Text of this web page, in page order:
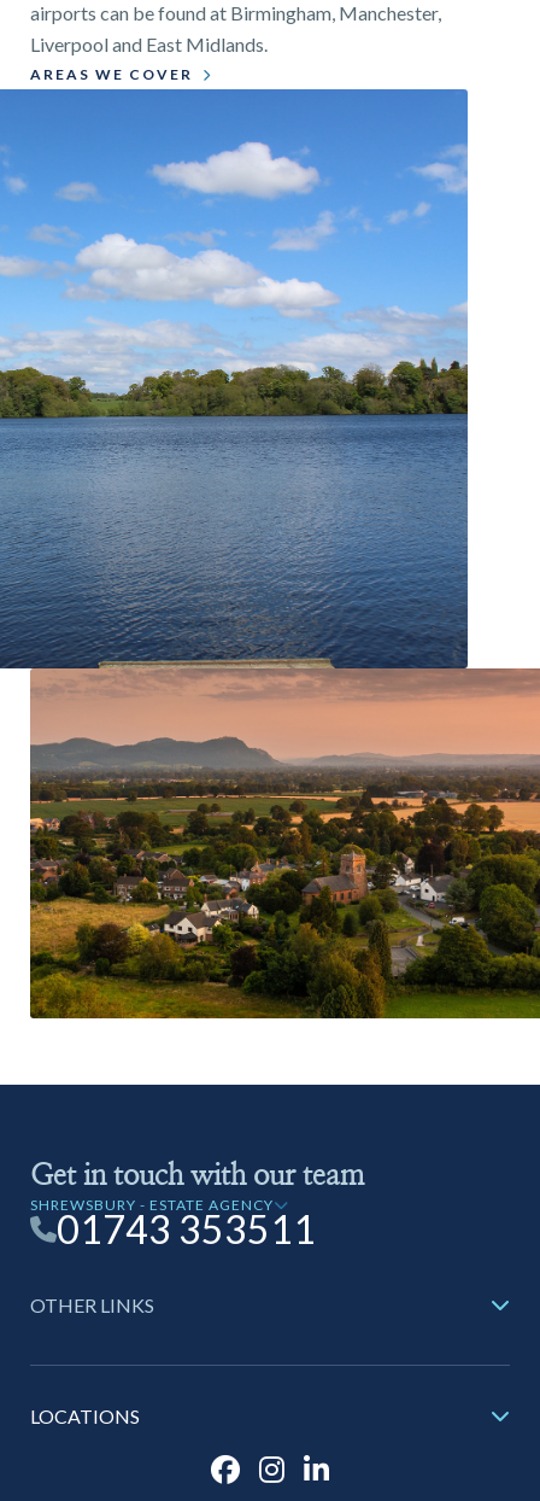
airports can be found at Birmingham, Manchester,
Liverpool and East Midlands.
AREAS WE COVER
Get in touch with our team
SHREWSBURY - ESTATE AGENCY
01743 353511
OTHER LINKS
LOCATIONS